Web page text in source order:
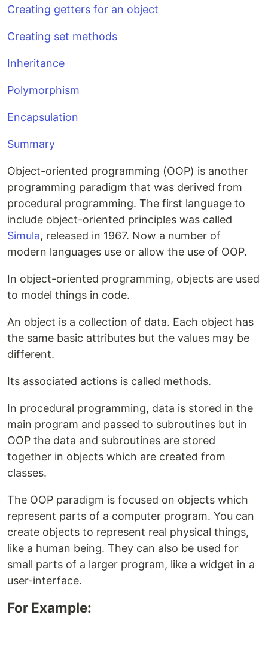
Creating getters for an object
Creating set methods
Inheritance
Polymorphism
Encapsulation
Summary
Object-oriented programming (OOP) is another
programming paradigm that was derived from
procedural programming. The first language to
include object-oriented principles was called
Simula, released in 1967. Now a number of
modern languages use or allow the use of OOP.
In object-oriented programming, objects are used
to model things in code.
An object is a collection of data. Each object has
the same basic attributes but the values may be
different.
Its associated actions is called methods.
In procedural programming, data is stored in the
main program and passed to subroutines but in
OOP the data and subroutines are stored
together in objects which are created from
classes.
The OOP paradigm is focused on objects which
represent parts of a computer program. You can
create objects to represent real physical things,
like a human being. They can also be used for
small parts of a larger program, like a widget in a
user-interface.
For Example: